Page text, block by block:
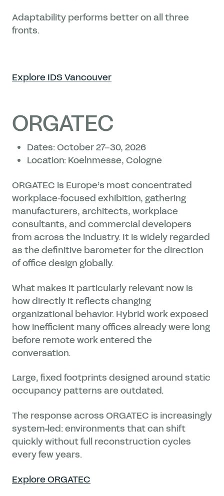
Adaptability performs better on all three
fronts.
Explore IDS Vancouver
ORGATEC
Dates: October 27–30, 2026
Location: Koelnmesse, Cologne
ORGATEC is Europe’s most concentrated
workplace-focused exhibition, gathering
manufacturers, architects, workplace
consultants, and commercial developers
from across the industry. It is widely regarded
as the definitive barometer for the direction
of office design globally.
What makes it particularly relevant now is
how directly it reflects changing
organizational behavior. Hybrid work exposed
how inefficient many offices already were long
before remote work entered the
conversation.
Large, fixed footprints designed around static
occupancy patterns are outdated.
The response across ORGATEC is increasingly
system-led: environments that can shift
quickly without full reconstruction cycles
every few years.
Explore ORGATEC